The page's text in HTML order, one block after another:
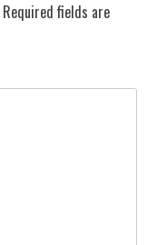
Required fields are